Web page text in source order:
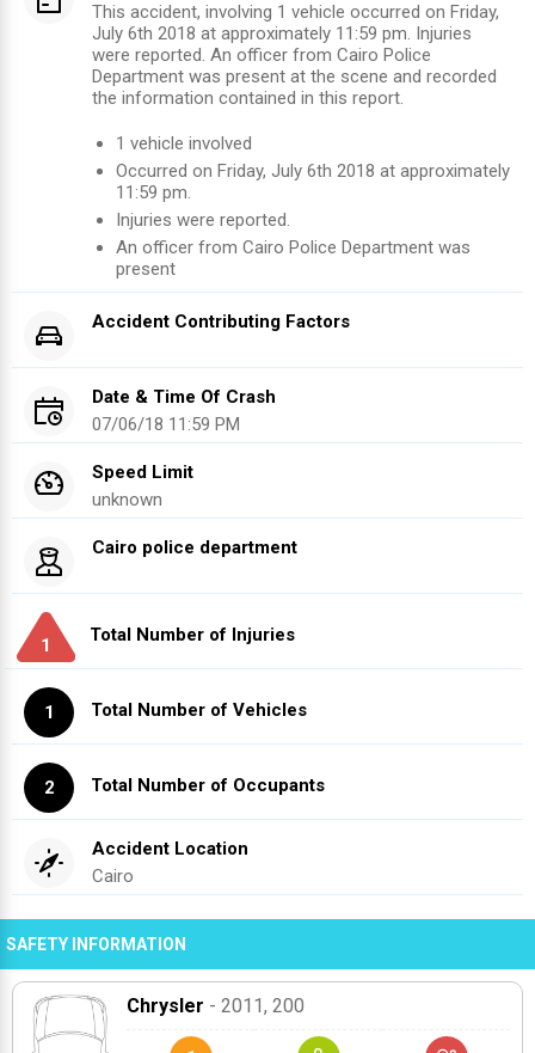
This accident, involving 1 vehicle occurred on Friday,
July 6th 2018 at approximately 11:59 pm. Injuries
were reported. An officer from Cairo Police
Department was present at the scene and recorded
the information contained in this report.
1 vehicle involved
Occurred on Friday, July 6th 2018 at approximately
11:59 pm.
Injuries were reported.
An officer from Cairo Police Department was
present
Accident Contributing Factors
Date & Time Of Crash
07/06/18 11:59 PM
Speed Limit
unknown
Cairo police department
1
Total Number of Injuries
1 Total Number of Vehicles
2 Total Number of Occupants
Accident Location
Cairo
SAFETY INFORMATION
Chrysler - 2011 , 200